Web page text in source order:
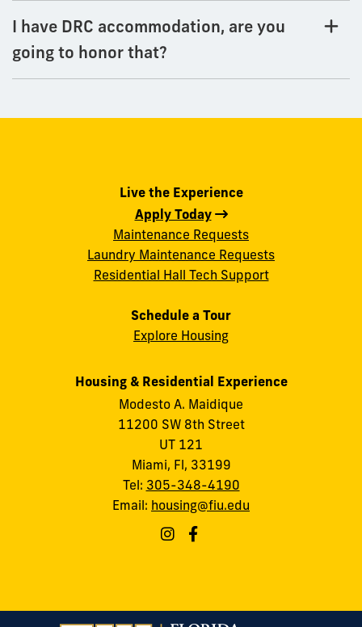
I have DRC accommodation, are you
going to honor that?
Live the Experience
Apply Today
Maintenance Requests
Laundry Maintenance Requests
Residential Hall Tech Support
Schedule a Tour
Explore Housing
Housing & Residential Experience
Modesto A. Maidique
11200 SW 8th Street
UT 121
Miami, Fl, 33199
Tel: 305-348-4190
Email: housing@fiu.edu